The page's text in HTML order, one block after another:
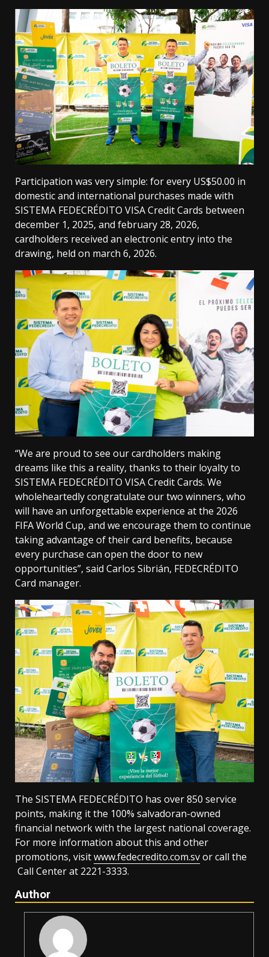
Participation was very simple: for every US$50.00 in
domestic and international purchases made with
SISTEMA FEDECRÉDITO VISA Credit Cards between
december 1, 2025, and february 28, 2026,
cardholders received an electronic entry into the
drawing, held on march 6, 2026.
“We are proud to see our cardholders making
dreams like this a reality, thanks to their loyalty to
SISTEMA FEDECRÉDITO VISA Credit Cards. We
wholeheartedly congratulate our two winners, who
will have an unforgettable experience at the 2026
FIFA World Cup, and we encourage them to continue
taking advantage of their card benefits, because
every purchase can open the door to new
opportunities”, said Carlos Sibrián, FEDECRÉDITO
Card manager.
The SISTEMA FEDECRÉDITO has over 850 service
points, making it the 100% salvadoran-owned
financial network with the largest national coverage.
For more information about this and other
promotions, visitwww.fedecredito.com.svor call the
Call Center at 2221-3333.
Author